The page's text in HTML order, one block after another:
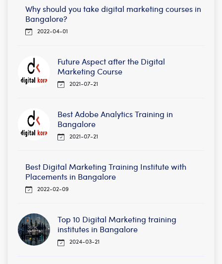
Why should you take digital marketing courses in
Bangalore?
2022-04-01
Future Aspect after the Digital
Marketing Course
2021-07-21
Best Adobe Analytics Training in
Bangalore
2021-07-21
Best Digital Marketing Training Institute with
Placements in Bangalore
2022-02-09
Top 10 Digital Marketing training
institutes in Bangalore
2024-03-21